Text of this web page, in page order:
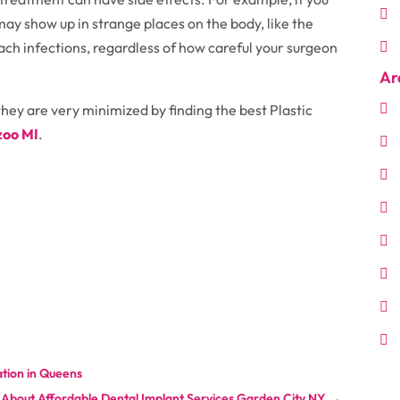
show up in strange places on the body, like the
infections, regardless of how careful your surgeon
are very minimized by finding the best Plastic
MI.
in Queens